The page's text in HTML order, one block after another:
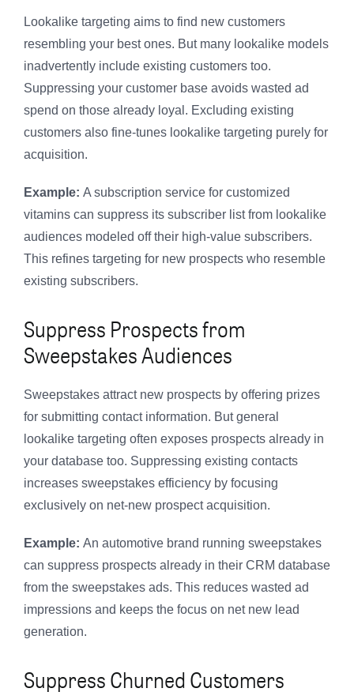
Lookalike targeting aims to find new customers
resembling your best ones. But many lookalike models
inadvertently include existing customers too.
Suppressing your customer base avoids wasted ad
spend on those already loyal. Excluding existing
customers also fine-tunes lookalike targeting purely for
acquisition.
Example: A subscription service for customized
vitamins can suppress its subscriber list from lookalike
audiences modeled off their high-value subscribers.
This refines targeting for new prospects who resemble
existing subscribers.
Suppress Prospects from
Sweepstakes Audiences
Sweepstakes attract new prospects by offering prizes
for submitting contact information. But general
lookalike targeting often exposes prospects already in
your database too. Suppressing existing contacts
increases sweepstakes efficiency by focusing
exclusively on net-new prospect acquisition.
Example: An automotive brand running sweepstakes
can suppress prospects already in their CRM database
from the sweepstakes ads. This reduces wasted ad
impressions and keeps the focus on net new lead
generation.
Suppress Churned Customers